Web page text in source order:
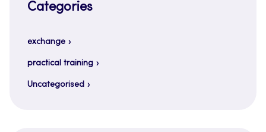
Categories
exchange
practical training
Uncategorised